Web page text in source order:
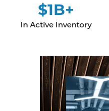
$1B+
In Active Inventory